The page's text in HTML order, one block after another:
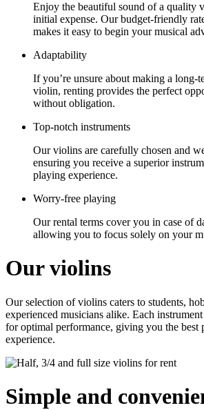
Enjoy the beautiful sound of a quality
initial expense. Our budget-friendly
makes it easy to begin your musical
Adaptability
If you’re unsure about making a long-
violin, renting provides the perfect
without obligation.
Top-notch instruments
Our violins are carefully chosen and
ensuring you receive a superior
playing experience.
Worry-free playing
Our rental terms cover you in case of
allowing you to focus solely on your
Our violins
Our selection of violins caters to students,
experienced musicians alike. Each
for optimal performance, giving you the best
experience.
Simple and